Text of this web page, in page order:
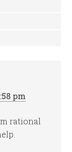
pm
rational